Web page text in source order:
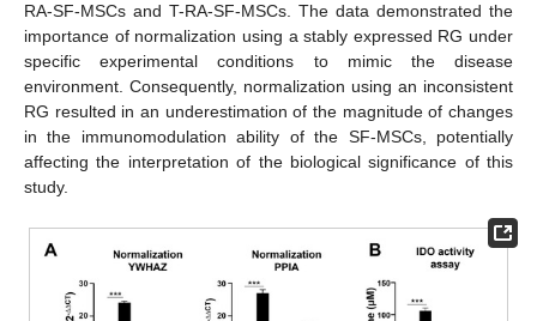
RA-SF-MSCs and T-RA-SF-MSCs. The data demonstrated the
importance of normalization using a stably expressed RG under
specific experimental conditions to mimic the disease
environment. Consequently, normalization using an inconsistent
RG resulted in an underestimation of the magnitude of changes
in the immunomodulation ability of the SF-MSCs, potentially
affecting the interpretation of the biological significance of this
study.